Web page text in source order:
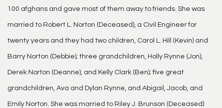
100 afghans and gave most of them away to friends. She was
married to Robert L. Norton (Deceased), a Civil Engineer for
twenty years and they had two children, Carol L. Hill (Kevin) and
Barry Norton (Debbie); three grandchildren, Holly Rynne (Jon),
Derek Norton (Deanne), and Kelly Clark (Ben); five great
grandchildren, Ava and Dylan Rynne, and Abigail, Jacob, and
Emily Norton. She was married to Riley J. Brunson (Deceased)